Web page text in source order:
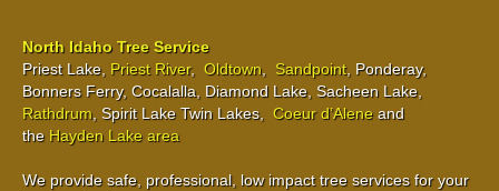
North Idaho Tree Service
Priest Lake, Priest River, Oldtown, Sandpoint, Ponderay,
Bonners Ferry, Cocalalla, Diamond Lake, Sacheen Lake,
Rathdrum, Spirit Lake Twin Lakes, Coeur d’Aleneand
the Hayden Lake area
We provide safe, professional, low impact tree services for your